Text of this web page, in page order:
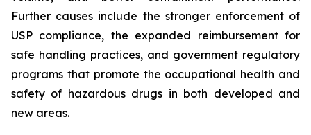
Further causes include the stronger enforcement of
USP compliance, the expanded reimbursement for
safe handling practices, and government regulatory
programs that promote the occupational health and
safety of hazardous drugs in both developed and
new areas.